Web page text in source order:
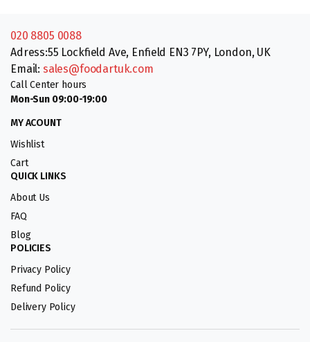
020 8805 0088
Adress:55 Lockfield Ave, Enfield EN3 7PY, London, UK
Email: sales@foodartuk.com
Call Center hours
Mon-Sun 09:00-19:00
MY ACOUNT
Wishlist
Cart
QUICK LINKS
About Us
FAQ
Blog
POLICIES
Privacy Policy
Refund Policy
Delivery Policy